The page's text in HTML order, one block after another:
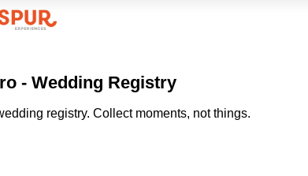
- Wedding Registry
registry. Collect moments, not things.